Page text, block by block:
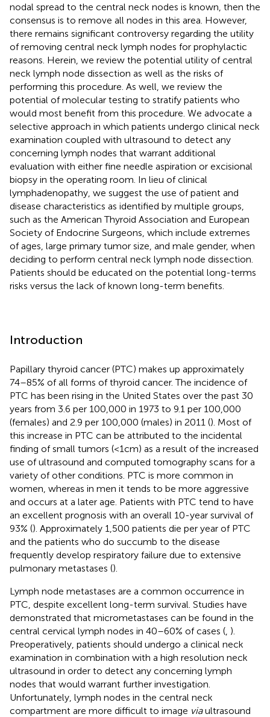
nodal spread to the central neck nodes is known, then the
consensus is to remove all nodes in this area. However,
there remains significant controversy regarding the utility
of removing central neck lymph nodes for prophylactic
reasons. Herein, we review the potential utility of central
neck lymph node dissection as well as the risks of
performing this procedure. As well, we review the
potential of molecular testing to stratify patients who
would most benefit from this procedure. We advocate a
selective approach in which patients undergo clinical neck
examination coupled with ultrasound to detect any
concerning lymph nodes that warrant additional
evaluation with either fine needle aspiration or excisional
biopsy in the operating room. In lieu of clinical
lymphadenopathy, we suggest the use of patient and
disease characteristics as identified by multiple groups,
such as the American Thyroid Association and European
Society of Endocrine Surgeons, which include extremes
of ages, large primary tumor size, and male gender, when
deciding to perform central neck lymph node dissection.
Patients should be educated on the potential long-terms
risks versus the lack of known long-term benefits.
Introduction
Papillary thyroid cancer (PTC) makes up approximately
74–85% of all forms of thyroid cancer. The incidence of
PTC has been rising in the United States over the past 30
years from 3.6 per 100,000 in 1973 to 9.1 per 100,000
(females) and 2.9 per 100,000 (males) in 2011 (). Most of
this increase in PTC can be attributed to the incidental
finding of small tumors (<1 cm) as a result of the increased
use of ultrasound and computed tomography scans for a
variety of other conditions. PTC is more common in
women, whereas in men it tends to be more aggressive
and occurs at a later age. Patients with PTC tend to have
an excellent prognosis with an overall 10-year survival of
93% (). Approximately 1,500 patients die per year of PTC
and the patients who do succumb to the disease
frequently develop respiratory failure due to extensive
pulmonary metastases ().
Lymph node metastases are a common occurrence in
PTC, despite excellent long-term survival. Studies have
demonstrated that micrometastases can be found in the
central cervical lymph nodes in 40–60% of cases ( ).
Preoperatively, patients should undergo a clinical neck
examination in combination with a high resolution neck
ultrasound in order to detect any concerning lymph
nodes that would warrant further investigation.
Unfortunately, lymph nodes in the central neck
compartment are more difficult to image viaultrasound